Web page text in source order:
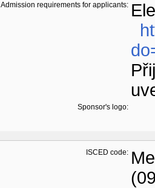
Admission requirements for applicants:
Sponsor's logo:
ISCED code: